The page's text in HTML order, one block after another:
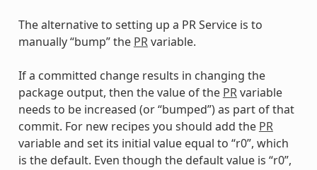
The alternative to setting up a PR Service is to
manually “bump” the PRvariable.
If a committed change results in changing the
package output, then the value of the PRvariable
needs to be increased (or “bumped”) as part of that
commit. For new recipes you should add the PR
variable and set its initial value equal to “r0”, which
is the default. Even though the default value is “r0”,